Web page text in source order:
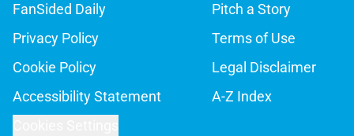
FanSided Daily
Pitch a Story
Privacy Policy
Terms of Use
Cookie Policy
Legal Disclaimer
Accessibility Statement
A-Z Index